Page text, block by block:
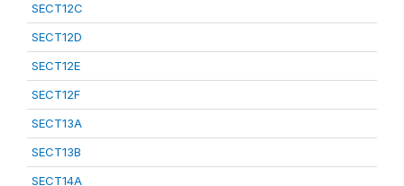
SECT12C
SECT12D
SECT12E
SECT12F
SECT13A
SECT13B
SECT14A